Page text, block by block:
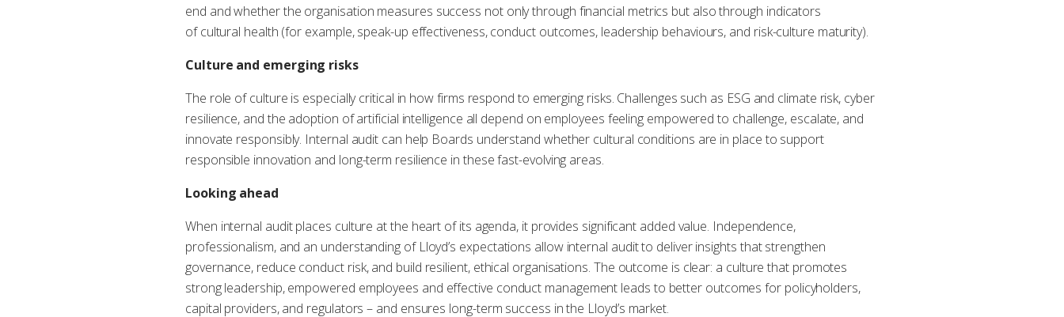
end and whether the organisation measures success not only through financial metrics but also through indicators
of cultural health (for example, speak-up effectiveness, conduct outcomes, leadership behaviours, and risk-culture maturity).
Culture and emerging risks
The role of culture is especially critical in how firms respond to emerging risks. Challenges such as ESG and climate risk, cyber
resilience, and the adoption of artificial intelligence all depend on employees feeling empowered to challenge, escalate, and
innovate responsibly. Internal audit can help Boards understand whether cultural conditions are in place to support
responsible innovation and long-term resilience in these fast-evolving areas.
Looking ahead
When internal audit places culture at the heart of its agenda, it provides significant added value. Independence,
professionalism, and an understanding of Lloyd’s expectations allow internal audit to deliver insights that strengthen
governance, reduce conduct risk, and build resilient, ethical organisations. The outcome is clear: a culture that promotes
strong leadership, empowered employees and effective conduct management leads to better outcomes for policyholders,
capital providers, and regulators – and ensures long-term success in the Lloyd’s market.